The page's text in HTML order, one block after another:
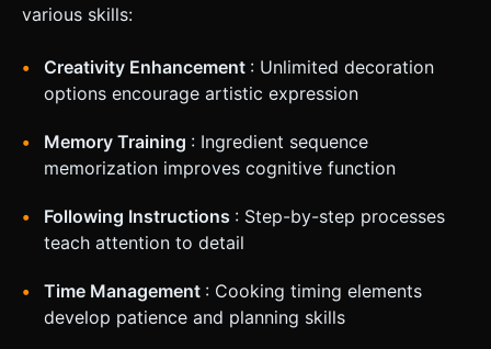
various skills:
Creativity Enhancement : Unlimited decoration
options encourage artistic expression
Memory Training : Ingredient sequence
memorization improves cognitive function
Following Instructions : Step-by-step processes
teach attention to detail
Time Management : Cooking timing elements
develop patience and planning skills